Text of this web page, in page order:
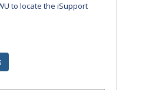
to locate the iSupport